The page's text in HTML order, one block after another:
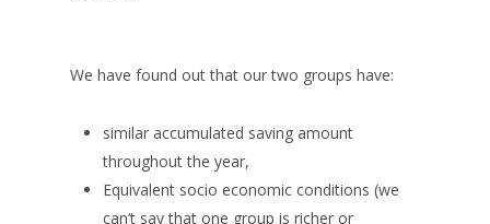
We have found out that our two groups have:
similar accumulated saving amount
throughout the year,
Equivalent socio economic conditions (we
can‘t say that one group is richer or